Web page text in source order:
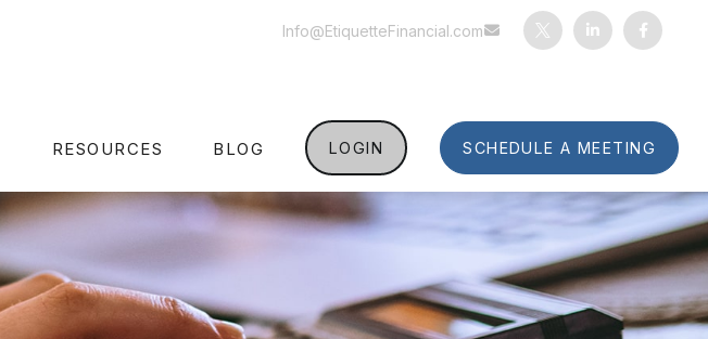
Info@EtiquetteFinancial.com
RESOURCES BLOG LOGIN SCHEDULE A MEETING